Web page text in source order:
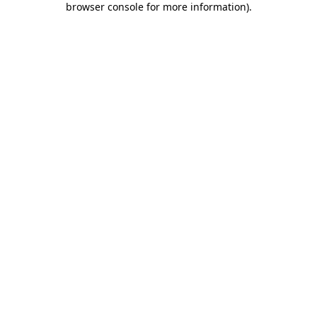
browser console for more information).